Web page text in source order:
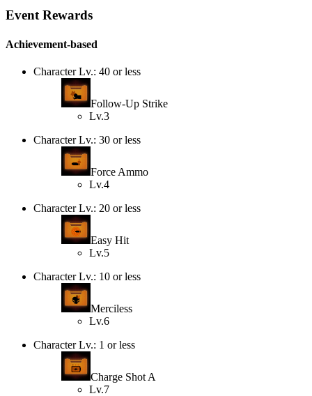
Event Rewards
Achievement-based
Character Lv.: 40 or less
Follow-Up Strike
Lv.3
Character Lv.: 30 or less
Force Ammo
Lv.4
Character Lv.: 20 or less
Easy Hit
Lv.5
Character Lv.: 10 or less
Merciless
Lv.6
Character Lv.: 1 or less
Charge Shot A
Lv.7